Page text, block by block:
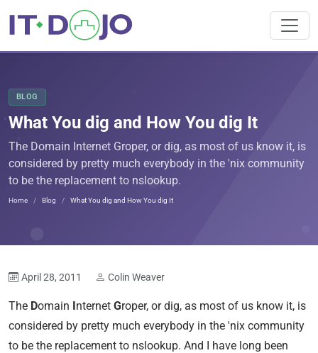
BLOG
What You dig and How You dig It
The Domain Internet Groper, or dig, as most of us know it, is
considered by pretty much everybody in the 'nix community
to be the replacement to nslookup.
Home Blog What You dig and How You dig It
April 28, 2011 Colin Weaver
The Domain Internet Groper, or dig, as most of us know it, is
considered by pretty much everybody in the 'nix community
to be the replacement to nslookup. And I have long been